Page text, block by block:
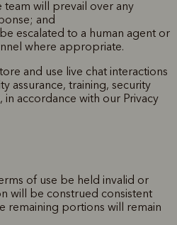
team will prevail over any
and
escalated to a human agent or
where appropriate.
and use live chat interactions
assurance, training, security
accordance with our Privacy
of use be held invalid or
will be construed consistent
remaining portions will remain